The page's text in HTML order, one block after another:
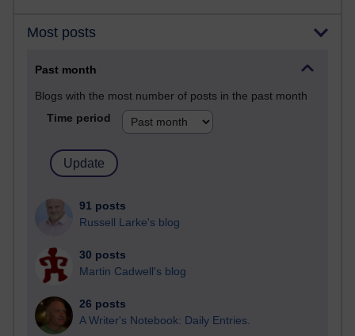
Most posts
Past month
Blogs with the most number of posts in the past month
Time period
91 posts
Russell Larke's blog
30 posts
Martin Cadwell's blog
26 posts
A Writer's Notebook: Daily Entries.